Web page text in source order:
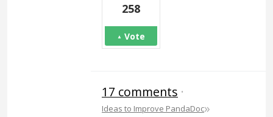
258
Vote
17 comments ·
Ideas to Improve PandaDoc»